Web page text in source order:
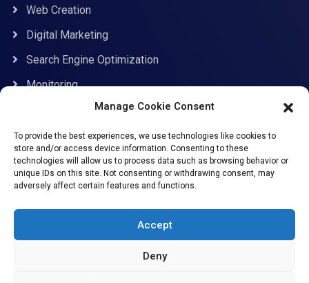
Manage Cookie Consent
To provide the best experiences, we use technologies like cookies to
store and/or access device information. Consenting to these
technologies will allow us to process data such as browsing behavior or
unique IDs on this site. Not consenting or withdrawing consent, may
adversely affect certain features and functions.
Accept
Deny
Web Creation
Digital Marketing
Search Engine Optimization
Monitoring
Contact Information
support@allcybersafe.com
9JQ